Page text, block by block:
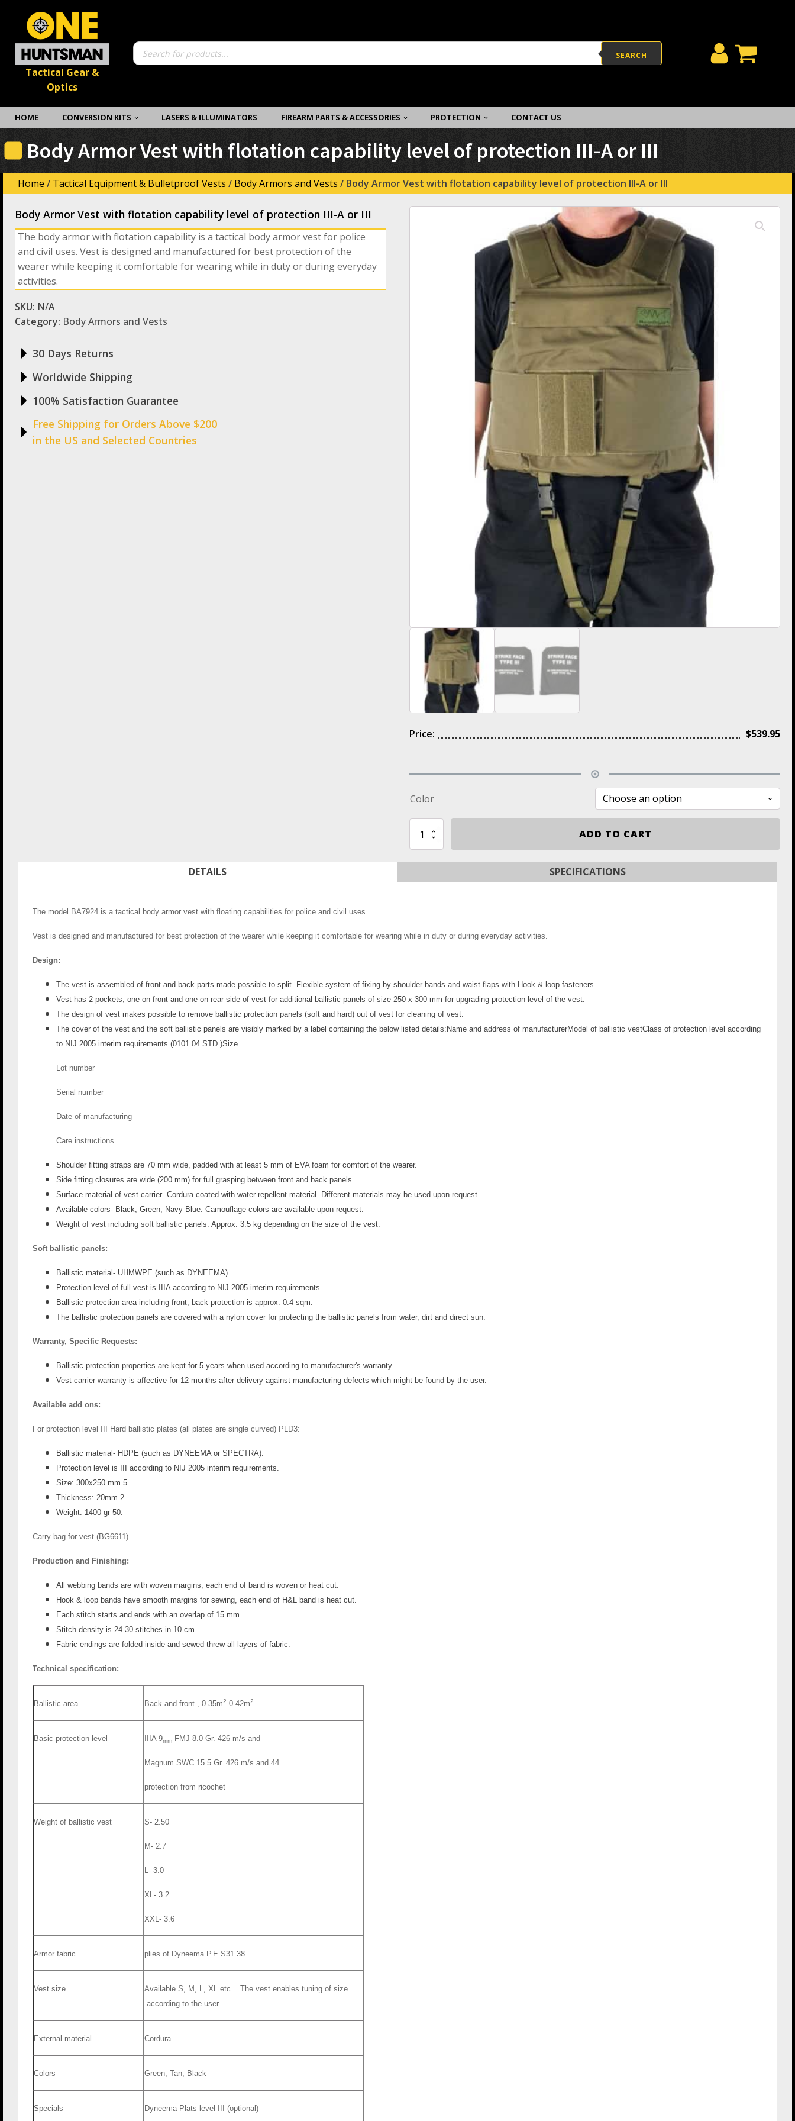
Tactical Gear &
Optics
Products
search
SEARCH
HOME CONVERSION KITS LASERS & ILLUMINATORS FIREARM PARTS & ACCESSORIES PROTECTION CONTACT US
Body Armor Vest with flotation capability level of protection III-A or III
Home / Tactical Equipment & Bulletproof Vests / Body Armors and Vests / Body Armor Vest with flotation capability level of protection III-A or III
Body Armor Vest with flotation capability level of protection III-A or III
The body armor with flotation capability is a tactical body armor vest for police
and civil uses. Vest is designed and manufactured for best protection of the
wearer while keeping it comfortable for wearing while in duty or during everyday
activities.
SKU: N/A
Category: Body Armors and Vests
30 Days Returns
Worldwide Shipping
100% Satisfaction Guarantee
Free Shipping for Orders Above $200
in the US and Selected Countries
Price: $539.95
Color
Body
Armor
Vest
with
capability
A
ADD TO CART
DETAILS SPECIFICATIONS
The model BA7924 is a tactical body armor vest with floating capabilities for police and civil uses.
Vest is designed and manufactured for best protection of the wearer while keeping it comfortable for wearing while in duty or during everyday activities.
Design:
The vest is assembled of front and back parts made possible to split. Flexible system of fixing by shoulder bands and waist flaps with Hook & loop fasteners.
Vest has 2 pockets, one on front and one on rear side of vest for additional ballistic panels of size 250 x 300 mm for upgrading protection level of the vest.
The design of vest makes possible to remove ballistic protection panels (soft and hard) out of vest for cleaning of vest.
The cover of the vest and the soft ballistic panels are visibly marked by a label containing the below listed details: Name and address of manufacturerModel of ballistic vestClass of protection level according
to NIJ 2005 interim requirements (0101.04 STD.)Size
Lot number
Serial number
Date of manufacturing
Care instructions
Shoulder fitting straps are 70 mm wide, padded with at least 5 mm of EVA foam for comfort of the wearer.
Side fitting closures are wide (200 mm) for full grasping between front and back panels.
Surface material of vest carrier- Cordura coated with water repellent material. Different materials may be used upon request.
Available colors- Black, Green, Navy Blue. Camouflage colors are available upon request.
Weight of vest including soft ballistic panels: Approx. 3.5 kg depending on the size of the vest.
Soft ballistic panels:
Ballistic material- UHMWPE (such as DYNEEMA).
Protection level of full vest is IIIA according to NIJ 2005 interim requirements.
Ballistic protection area including front, back protection is approx. 0.4 sqm.
The ballistic protection panels are covered with a nylon cover for protecting the ballistic panels from water, dirt and direct sun.
Warranty, Specific Requests:
Ballistic protection properties are kept for 5 years when used according to manufacturer's warranty.
Vest carrier warranty is affective for 12 months after delivery against manufacturing defects which might be found by the user.
Available add ons:
For protection level III Hard ballistic plates (all plates are single curved) PLD3:
Ballistic material- HDPE (such as DYNEEMA or SPECTRA).
Protection level is III according to NIJ 2005 interim requirements.
Size: 300x250 mm 5.
Thickness: 20mm 2.
Weight: 1400 gr 50.
Carry bag for vest (BG6611)
Production and Finishing:
All webbing bands are with woven margins, each end of band is woven or heat cut.
Hook & loop bands have smooth margins for sewing, each end of H&L band is heat cut.
Each stitch starts and ends with an overlap of 15 mm.
Stitch density is 24-30 stitches in 10 cm.
Fabric endings are folded inside and sewed threw all layers of fabric.
Technical specification:
Ballistic area Back and front , 0.35m2 0.42m2
Basic protection level IIIA 9mm FMJ 8.0 Gr. 426 m/s and
44 Magnum SWC 15.5 Gr. 426 m/s and
protection from ricochet
Weight of ballistic vest S- 2.50
M- 2.7
L- 3.0
XL- 3.2
XXL- 3.6
Armor fabric 38 plies of Dyneema P.E S31
Vest size
Available S, M, L, XL etc... The vest enables tuning of size
according to the user.
External material Cordura
Colors Green, Tan, Black
Specials Dyneema Plats level III (optional)